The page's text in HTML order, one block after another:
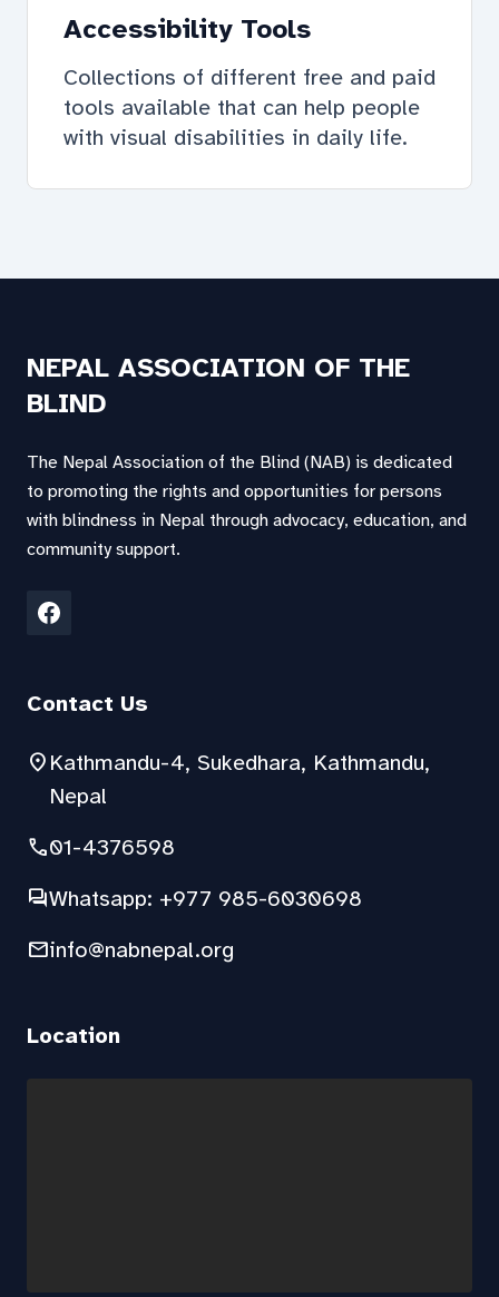
Accessibility Tools
Collections of different free and paid
tools available that can help people
with visual disabilities in daily life.
NEPAL ASSOCIATION OF THE
BLIND
The Nepal Association of the Blind (NAB) is dedicated
to promoting the rights and opportunities for persons
with blindness in Nepal through advocacy, education, and
community support.
Contact Us
location_on Kathmandu-4, Sukedhara, Kathmandu,
Nepal
phone01-4376598
forumWhatsapp: +977 985-6030698
mailinfo@nabnepal.org
Location